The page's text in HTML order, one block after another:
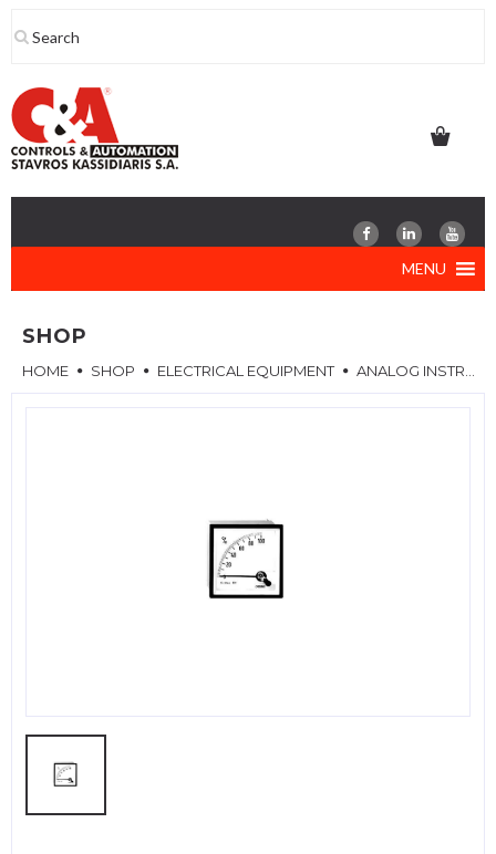
to
MENU
SHOP
HOME SHOP ELECTRICAL EQUIPMENT ANALOG INSTRUMENTS